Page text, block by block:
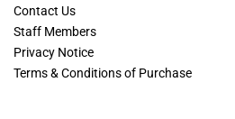
Contact Us
Staff Members
Privacy Notice
Terms & Conditions of Purchase